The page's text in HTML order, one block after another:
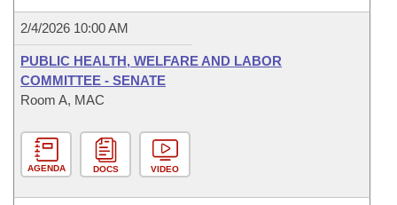
2/4/2026 10:00 AM
PUBLIC HEALTH, WELFARE AND LABOR
COMMITTEE - SENATE
Room A, MAC
AGENDA DOCS VIDEO